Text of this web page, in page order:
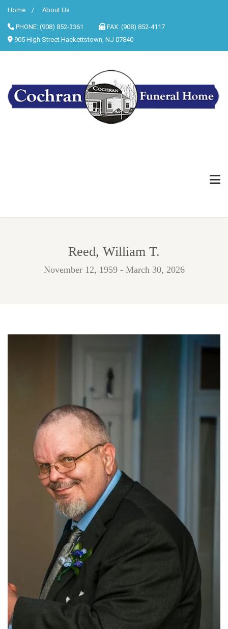
Home About Us
PHONE: (908) 852-3361
FAX: (908) 852-4117
905 High Street Hackettstown, NJ 07840
Reed, William T.
November 12, 1959 - March 30, 2026